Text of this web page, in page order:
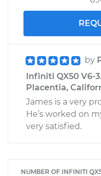
by
Infiniti QX50 V6-
Placentia,
James is a very
He’s worked on
very satisfied.
NUMBER OF INFINITI